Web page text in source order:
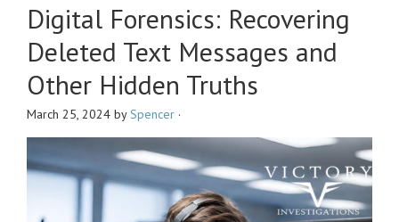
Digital Forensics: Recovering
Deleted Text Messages and
Other Hidden Truths
March 25, 2024 bySpencer ·